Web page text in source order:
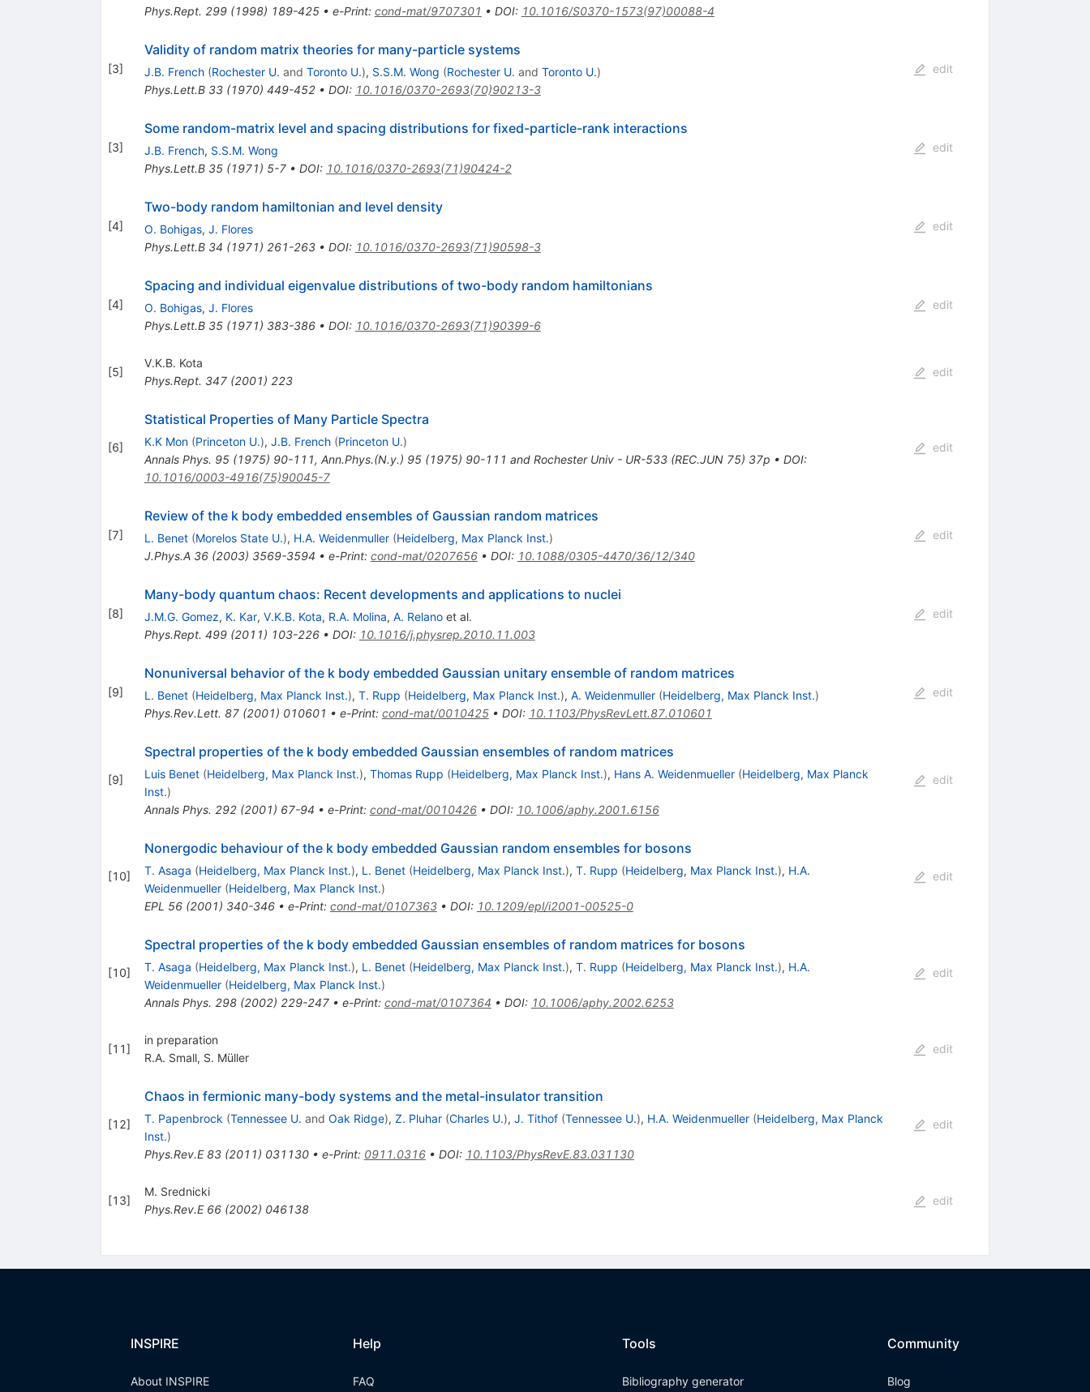
Phys.Rept. 299(1998) 189-425• e-Print: cond-mat/9707301 • DOI: 10.1016/S0370-1573(97)00088-4
[3]
Validity of random matrix theories for many-particle systems
J.B. French (Rochester U. and Toronto U.), S.S.M. Wong (Rochester U. and Toronto U.)
Phys.Lett.B 33(1970) 449-452• DOI: 10.1016/0370-2693(70)90213-3
edit
[3]
Some random-matrix level and spacing distributions for fixed-particle-rank interactions
J.B. French, S.S.M. Wong
Phys.Lett.B 35(1971) 5-7• DOI: 10.1016/0370-2693(71)90424-2
edit
[4]
Two-body random hamiltonian and level density
O. Bohigas, J. Flores
Phys.Lett.B 34 (1971) 261-263• DOI: 10.1016/0370-2693(71)90598-3
edit
[4]
Spacing and individual eigenvalue distributions of two-body random hamiltonians
O. Bohigas, J. Flores
Phys.Lett.B 35(1971) 383-386• DOI: 10.1016/0370-2693(71)90399-6
edit
[5]
V.K.B. Kota
Phys.Rept. 347(2001) 223
edit
[6]
Statistical Properties of Many Particle Spectra
K.K Mon (Princeton U.), J.B. French (Princeton U.)
Annals Phys. 95(1975) 90-111, Ann.Phys.(N.y.) 95 (1975) 90-111 and Rochester Univ - UR-533 (REC.JUN 75) 37p • DOI:
10.1016/0003-4916(75)90045-7
edit
[7]
Review of the k body embedded ensembles of Gaussian random matrices
L. Benet (Morelos State U.), H.A. Weidenmuller (Heidelberg, Max Planck Inst.)
J.Phys.A 36(2003) 3569-3594 • e-Print: cond-mat/0207656• DOI: 10.1088/0305-4470/36/12/340
edit
[8]
Many-body quantum chaos: Recent developments and applications to nuclei
J.M.G. Gomez, K. Kar, V.K.B. Kota, R.A. Molina, A. Relanoet al.
Phys.Rept. 499(2011) 103-226• DOI: 10.1016/j.physrep.2010.11.003
edit
[9]
Nonuniversal behavior of the k body embedded Gaussian unitary ensemble of random matrices
L. Benet (Heidelberg, Max Planck Inst.), T. Rupp (Heidelberg, Max Planck Inst.), A. Weidenmuller (Heidelberg, Max Planck Inst.)
Phys.Rev.Lett. 87(2001) 010601 • e-Print: cond-mat/0010425• DOI: 10.1103/PhysRevLett.87.010601
edit
[9]
Spectral properties of the k body embedded Gaussian ensembles of random matrices
Luis Benet (Heidelberg, Max Planck Inst.), Thomas Rupp (Heidelberg, Max Planck Inst.), Hans A. Weidenmueller (Heidelberg, Max Planck
Inst.)
Annals Phys. 292(2001) 67-94 • e-Print: cond-mat/0010426• DOI: 10.1006/aphy.2001.6156
edit
[10]
Nonergodic behaviour of the k body embedded Gaussian random ensembles for bosons
T. Asaga (Heidelberg, Max Planck Inst.), L. Benet (Heidelberg, Max Planck Inst.), T. Rupp (Heidelberg, Max Planck Inst.), H.A.
Weidenmueller (Heidelberg, Max Planck Inst.)
EPL 56(2001) 340-346• e-Print: cond-mat/0107363• DOI: 10.1209/epl/i2001-00525-0
edit
[10]
Spectral properties of the k body embedded Gaussian ensembles of random matrices for bosons
T. Asaga (Heidelberg, Max Planck Inst.), L. Benet (Heidelberg, Max Planck Inst.), T. Rupp (Heidelberg, Max Planck Inst.), H.A.
Weidenmueller (Heidelberg, Max Planck Inst.)
Annals Phys. 298(2002) 229-247• e-Print: cond-mat/0107364 • DOI: 10.1006/aphy.2002.6253
edit
[11]
in preparation
R.A. Small, S. Müller
edit
[12]
Chaos in fermionic many-body systems and the metal-insulator transition
T. Papenbrock (Tennessee U. and Oak Ridge), Z. Pluhar (Charles U.), J. Tithof (Tennessee U.), H.A. Weidenmueller (Heidelberg, Max Planck
Inst.)
Phys.Rev.E 83(2011) 031130• e-Print: 0911.0316• DOI: 10.1103/PhysRevE.83.031130
edit
[13]
M. Srednicki
Phys.Rev.E 66(2002) 046138
edit
INSPIRE
About INSPIRE
Help
FAQ
Tools
Bibliography generator
Community
Blog